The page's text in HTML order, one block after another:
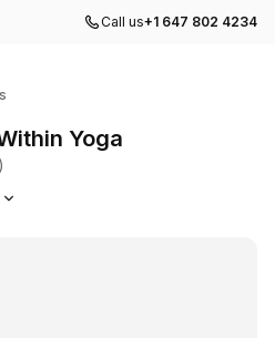
Call us+1 647 802 4234
Yoga
)